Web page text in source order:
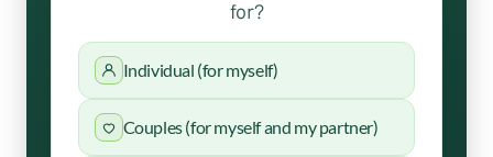
for?
Individual (for myself)
Couples (for myself and my partner)